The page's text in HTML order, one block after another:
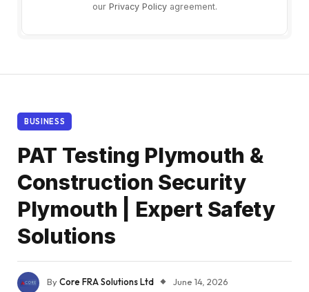
our Privacy Policyagreement.
BUSINESS
PAT Testing Plymouth &
Construction Security
Plymouth | Expert Safety
Solutions
ByCore FRA Solutions Ltd
June 14, 2026